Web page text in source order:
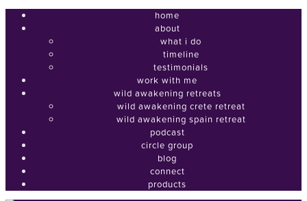
home
about
what i do
timeline
testimonials
work with me
wild awakening retreats
wild awakening crete retreat
wild awakening spain retreat
podcast
circle group
blog
connect
products